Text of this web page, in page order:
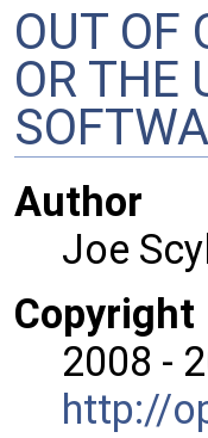
OUT OF
OR THE
Author
Joe
Copyright
2008 -
http://